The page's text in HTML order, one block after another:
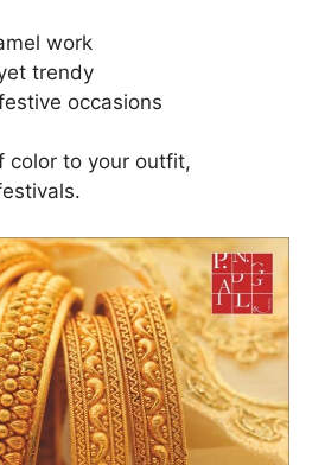
work
trendy
occasions
color to your outfit,